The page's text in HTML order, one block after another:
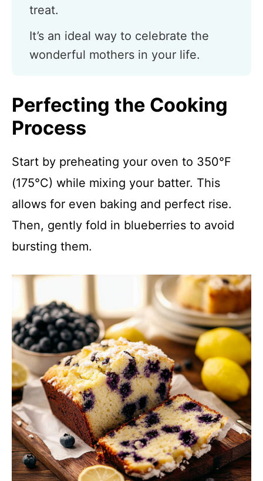
treat.
It’s an ideal way to celebrate the
wonderful mothers in your life.
Perfecting the Cooking
Process
Start by preheating your oven to 350°F
(175°C) while mixing your batter. This
allows for even baking and perfect rise.
Then, gently fold in blueberries to avoid
bursting them.